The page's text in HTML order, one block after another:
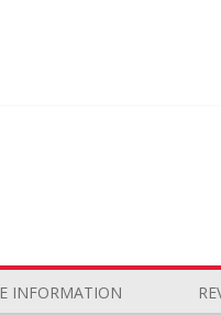
INFORMATION